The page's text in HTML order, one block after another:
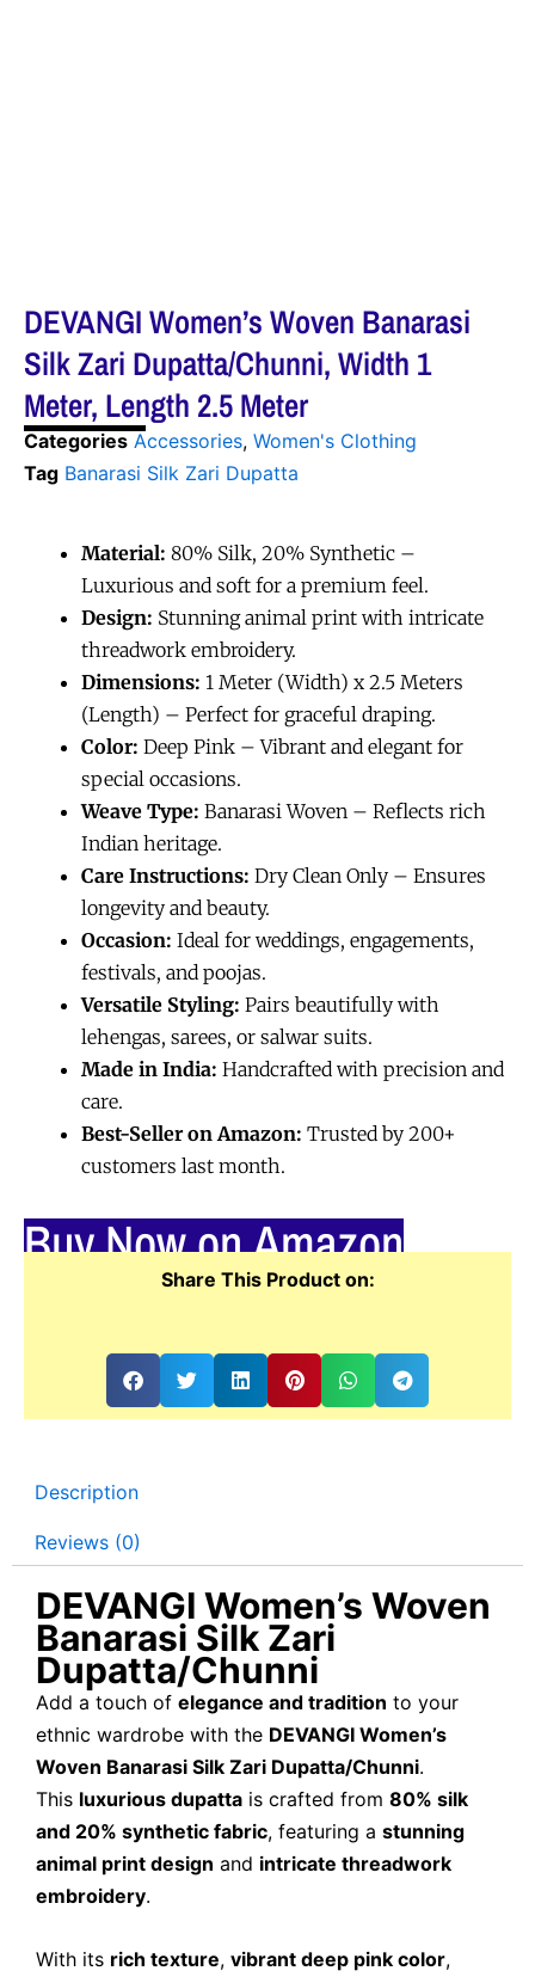
DEVANGI Women’s Woven Banarasi
Silk Zari Dupatta/Chunni, Width 1
Meter, Length 2.5 Meter
Categories Accessories, Women's Clothing
Tag Banarasi Silk Zari Dupatta
Material: 80% Silk, 20% Synthetic –
Luxurious and soft for a premium feel.
Design: Stunning animal print with intricate
threadwork embroidery.
Dimensions: 1 Meter (Width) x 2.5 Meters
(Length) – Perfect for graceful draping.
Color: Deep Pink – Vibrant and elegant for
special occasions.
Weave Type: Banarasi Woven – Reflects rich
Indian heritage.
Care Instructions: Dry Clean Only – Ensures
longevity and beauty.
Occasion: Ideal for weddings, engagements,
festivals, and poojas.
Versatile Styling: Pairs beautifully with
lehengas, sarees, or salwar suits.
Made in India: Handcrafted with precision and
care.
Best-Seller on Amazon: Trusted by 200+
customers last month.
Buy Now on Amazon
Share This Product on:
Description
Reviews (0)
DEVANGI Women’s Woven
Banarasi Silk Zari
Dupatta/Chunni
Add a touch of elegance and tradition to your
ethnic wardrobe with the DEVANGI Women’s
Woven Banarasi Silk Zari Dupatta/Chunni.
This luxurious dupatta is crafted from 80% silk
and 20% synthetic fabric, featuring a stunning
animal print design and intricate threadwork
embroidery.
With its rich texture, vibrant deep pink color,